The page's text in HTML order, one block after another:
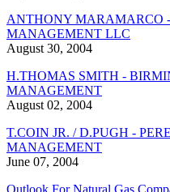
ANTHONY MARAMARCO
MANAGEMENT LLC
August 30, 2004
H.THOMAS SMITH -
MANAGEMENT
August 02, 2004
T.COIN JR. / D.PUGH -
MANAGEMENT
June 07, 2004
Outlook For Natural Gas